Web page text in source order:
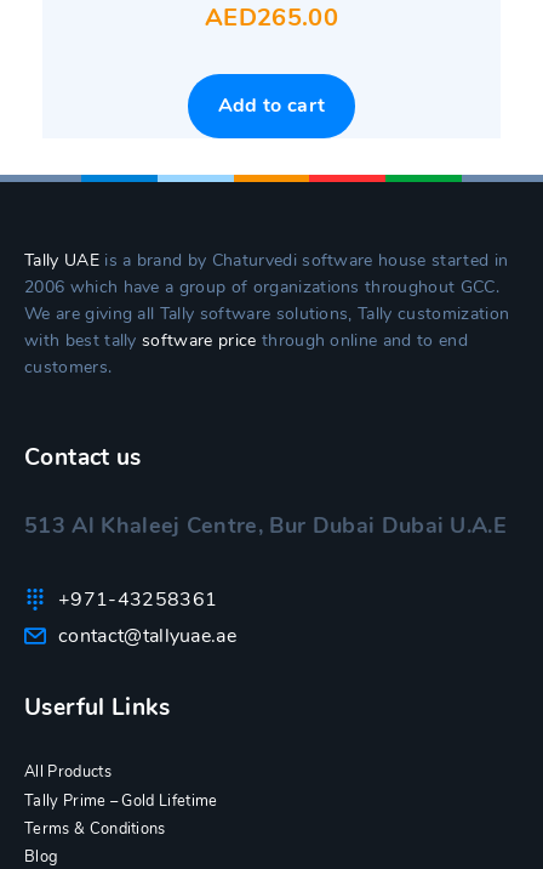
AED265.00
Add to cart
Tally UAEis a brand by Chaturvedi software house started in
2006 which have a group of organizations throughout GCC.
We are giving all Tally software solutions, Tally customization
with best tallysoftware price through online and to end
customers.
Contact us
513 Al Khaleej Centre, Bur Dubai Dubai U.A.E
+971-43258361
contact@tallyuae.ae
Userful Links
All Products
Tally Prime – Gold Lifetime
Terms & Conditions
Blog